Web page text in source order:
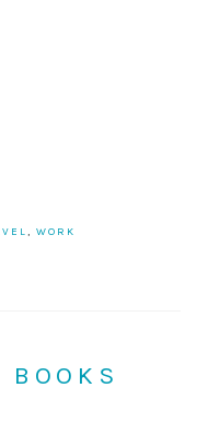
, WORK